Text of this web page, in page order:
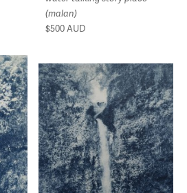
(malan)
$500AUD